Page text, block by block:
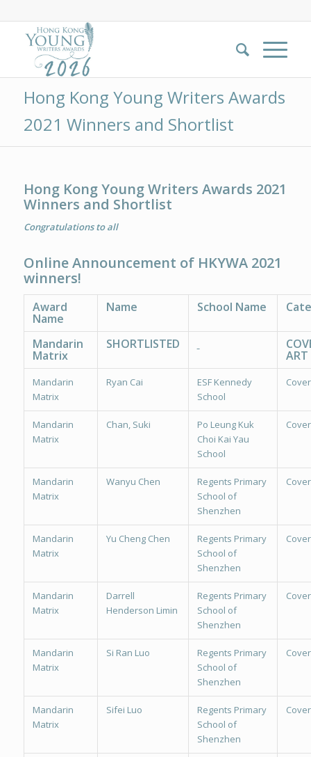
Hong Kong Young Writers Awards
2021 Winners and Shortlist
Hong Kong Young Writers Awards 2021
Winners and Shortlist
Congratulations to all
Online Announcement of HKYWA 2021
winners!
Award
Name
Name School Name
Mandarin
Matrix
SHORTLISTED
ART
Mandarin
Matrix
Ryan Cai
ESF Kennedy
School
Mandarin
Matrix
Chan, Suki
Po Leung Kuk
Choi Kai Yau
School
Mandarin
Matrix
Wanyu Chen
Regents Primary
School of
Shenzhen
Mandarin
Matrix
Yu Cheng Chen
Regents Primary
School of
Shenzhen
Mandarin
Matrix
Darrell
Henderson Limin
Regents Primary
School of
Shenzhen
Mandarin
Matrix
Si Ran Luo
Regents Primary
School of
Shenzhen
Mandarin
Matrix
Sifei Luo
Regents Primary
School of
Shenzhen